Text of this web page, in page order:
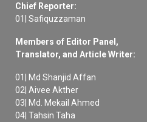
Chief Reporter:
01| Safiquzzaman
Members of Editor Panel,
Translator, and Article Writer:
01| Md Shanjid Affan
02| Aivee Akther
03| Md. Mekail Ahmed
04| Tahsin Taha